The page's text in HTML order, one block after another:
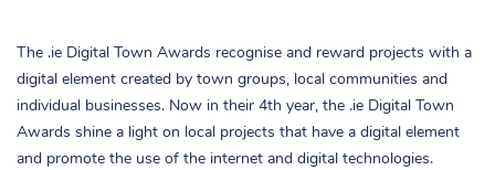
The .ie Digital Town Awards recognise and reward projects with a
digital element created by town groups, local communities and
individual businesses. Now in their 4th year, the .ie Digital Town
Awards shine a light on local projects that have a digital element
and promote the use of the internet and digital technologies.